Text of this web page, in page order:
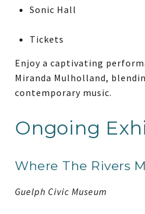
Sonic Hall
Tickets
Enjoy a captivating
Miranda Mulholland,
contemporary music.
Ongoing
Where The Rivers
Guelph Civic Museum